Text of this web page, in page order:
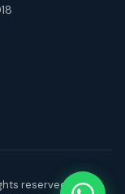
reserved.